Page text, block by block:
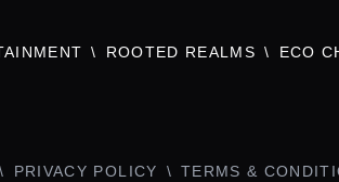
ROOTED REALMS ECO
PRIVACY POLICY TERMS &